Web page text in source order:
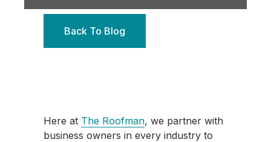
Back To Blog
Here at The Roofman, we partner with
business owners in every industry to